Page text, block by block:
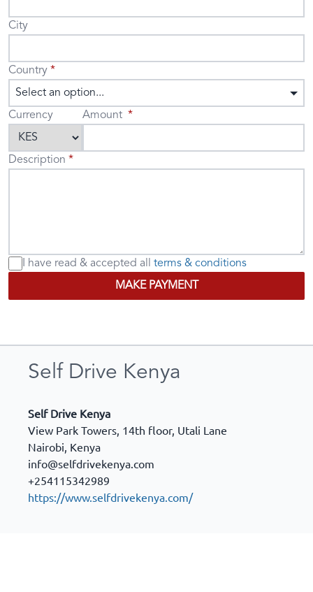
City
Country
Select an option...
Currency
Amount
Description
I have read & accepted all
terms & conditions
MAKE PAYMENT
Self Drive Kenya
Self Drive Kenya
View Park Towers, 14th floor, Utali Lane
Nairobi, Kenya
info@selfdrivekenya.com
+254115342989
https://www.selfdrivekenya.com/